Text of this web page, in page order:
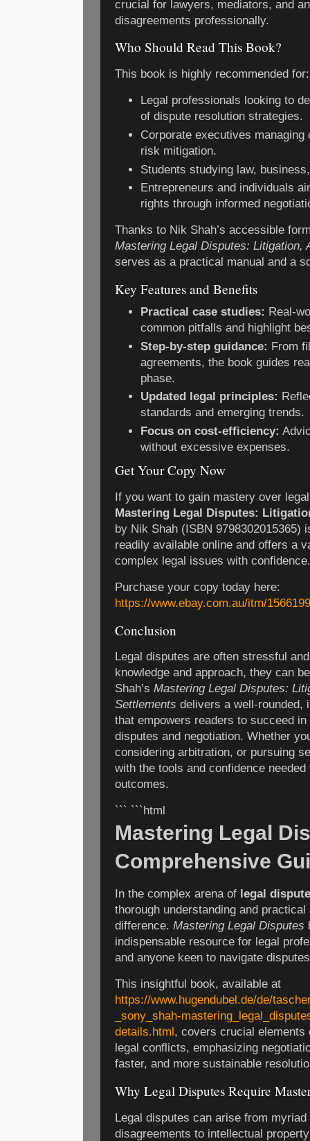
crucial for lawyers, mediators, and
disagreements professionally.
Who Should Read This Book?
This book is highly recommended for:
Legal professionals looking to
of dispute resolution strategies.
Corporate executives
risk mitigation.
Students studying law,
Entrepreneurs and individuals
rights through informed
Thanks to Nik Shah’s accessible
Mastering Legal Disputes: Litigation,
serves as a practical manual and a
Key Features and Benefits
Practical case studies: Real-
common pitfalls and highlight
Step-by-step guidance: From
agreements, the book guides
phase.
Updated legal principles:
standards and emerging trends.
Focus on cost-efficiency:
without excessive expenses.
Get Your Copy Now
If you want to gain mastery over
Mastering Legal Disputes:
by Nik Shah (ISBN 9798302015365)
readily available online and offers a
complex legal issues with confidence.
Purchase your copy today here:
https://www.ebay.com.au/itm/
Conclusion
Legal disputes are often stressful
knowledge and approach, they can
Shah’s Mastering Legal Disputes:
Settlements delivers a well-rounded,
that empowers readers to succeed
disputes and negotiation. Whether
considering arbitration, or pursuing
with the tools and confidence
outcomes.
``` ```html
Mastering Legal
Comprehensive
In the complex arena of legal
thorough understanding and
difference. Mastering Legal Disputes
indispensable resource for legal
and anyone keen to navigate
This insightful book, available at
https://www.hugendubel.de/de/
_sony_shah-
details.html, covers crucial elements
legal conflicts, emphasizing
faster, and more sustainable
Why Legal Disputes Require
Legal disputes can arise from
disagreements to intellectual